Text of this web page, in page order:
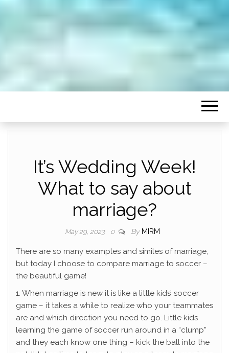
It’s Wedding Week!
What to say about
marriage?
May 29, 2023 0 By MIRM
There are so many examples and similes of marriage,
but today I choose to compare marriage to soccer –
the beautiful game!
1. When marriage is new it is like a little kids’ soccer
game – it takes a while to realize who your teammates
are and which direction you need to go. Little kids
learning the game of soccer run around in a “clump”
and they each know one thing – kick the ball into the